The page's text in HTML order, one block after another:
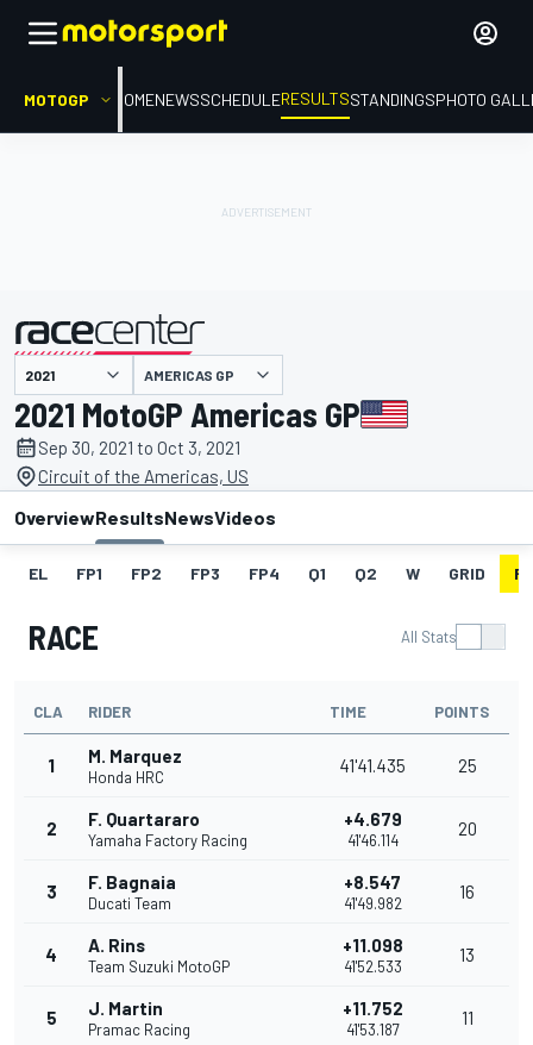
MOTOGP HOMENEWSSCHEDULERESULTSSTANDINGSPHOTO
presented by AMERICAS GP
2021 MotoGP Americas GP
Sep 30, 2021 to Oct 3, 2021
Circuit of the Americas, US
OverviewResultsNewsVideos
EL FP1 FP2 FP3 FP4 Q1 Q2 W GRID
RACE All Stats
CLA RIDER TIME POINTS
1 M. Marquez
Honda HRC
41'41.435 25
2 F. Quartararo
Yamaha Factory Racing
+4.679
41'46.114
20
3 F. Bagnaia
Ducati Team
+8.547
41'49.982
16
4 A. Rins
Team Suzuki MotoGP
+11.098
41'52.533
13
5 J. Martin
Pramac Racing
+11.752
41'53.187
11